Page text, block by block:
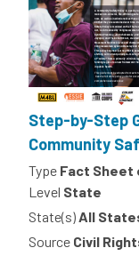
Step-by-Step
Community
Type Fact Sheet
Level State
State(s) All
Source Civil